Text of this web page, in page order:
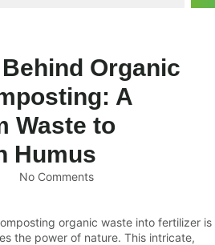
Organic
A
Waste to
Humus
No Comments
organic waste into fertilizer is
the power of nature. This intricate,